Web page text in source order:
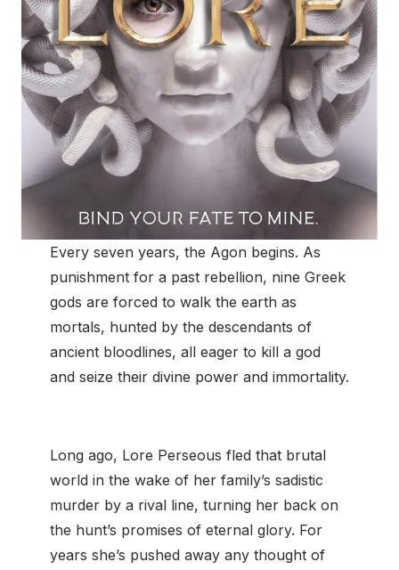
Every seven years, the Agon begins. As
punishment for a past rebellion, nine Greek
gods are forced to walk the earth as
mortals, hunted by the descendants of
ancient bloodlines, all eager to kill a god
and seize their divine power and immortality.
Long ago, Lore Perseous fled that brutal
world in the wake of her family’s sadistic
murder by a rival line, turning her back on
the hunt’s promises of eternal glory. For
years she’s pushed away any thought of